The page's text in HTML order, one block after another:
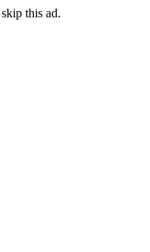
skip this ad.